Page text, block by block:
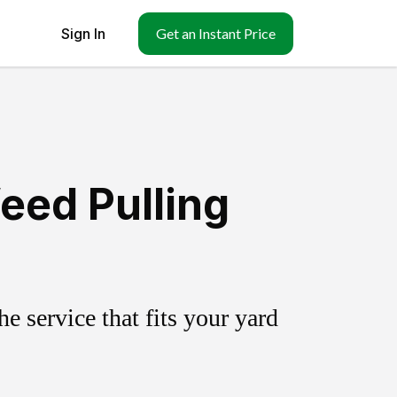
Sign In Get an Instant Price
Pulling
service that fits your yard